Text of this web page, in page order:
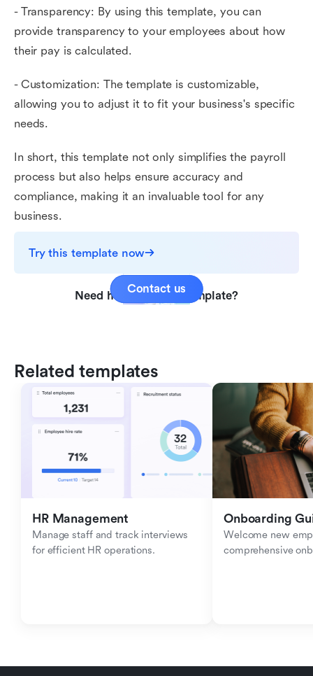
- Transparency: By using this template, you can
provide transparency to your employees about how
their pay is calculated.
- Customization: The template is customizable,
allowing you to adjust it to fit your business's specific
needs.
In short, this template not only simplifies the payroll
process but also helps ensure accuracy and
compliance, making it an invaluable tool for any
business.
Try this template now
Need help with this template?
Contact us
Related templates
HR Management
Manage staff and track interviews
for efficient HR operations.
Onboarding
Welcome new
comprehensive